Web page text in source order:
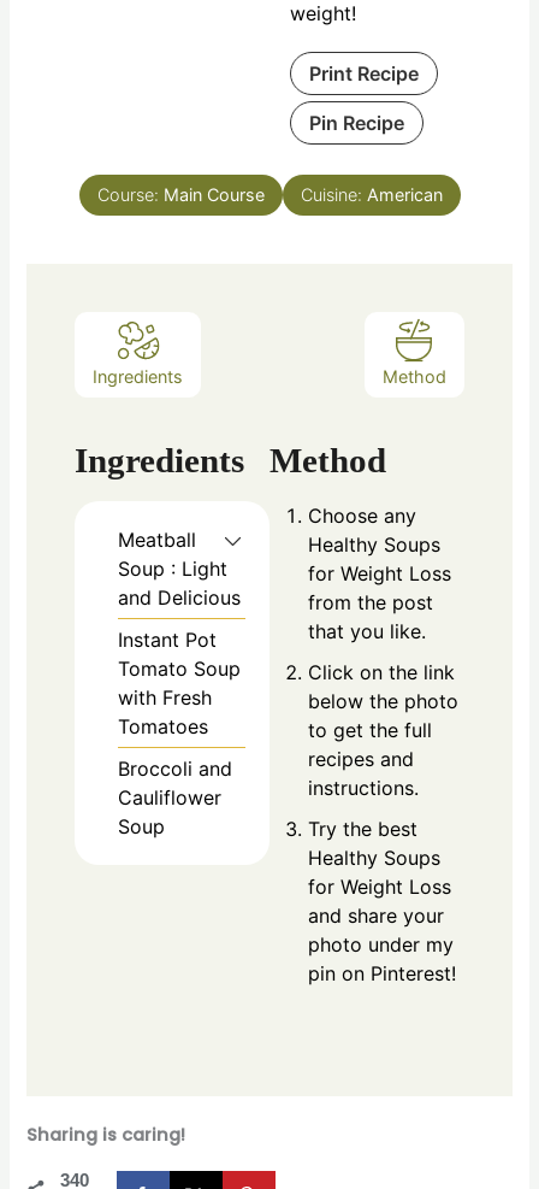
weight!
Print Recipe
Pin Recipe
Course: Main Course Cuisine: American
Ingredients Method
Ingredients
Meatball
Soup : Light
and Delicious
Instant Pot
Tomato Soup
with Fresh
Tomatoes
Broccoli and
Cauliflower
Soup
Method
Choose any
Healthy Soups
for Weight Loss
from the post
that you like.
Click on the link
below the photo
to get the full
recipes and
instructions.
Try the best
Healthy Soups
for Weight Loss
and share your
photo under my
pin on Pinterest!
Sharing is caring!
340